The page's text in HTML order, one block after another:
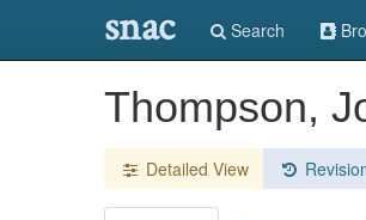
snac Search
Thompson,
Detailed View